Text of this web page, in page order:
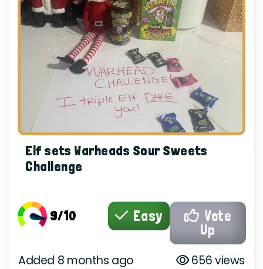
Elf sets Warheads Sour Sweets
Challenge
9/10 Easy
Vote
Up
Added 8 months ago 656 views